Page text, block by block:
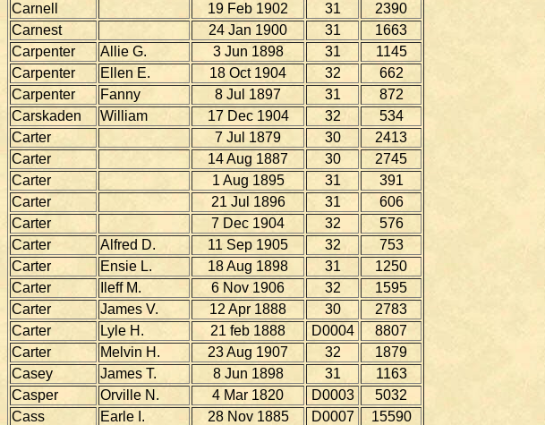
Carnell
19 Feb 1902 31
2390
Carnest
24 Jan 1900 31
1663
Carpenter
Allie G. 3 Jun 1898 31
1145
Carpenter
Ellen E. 18 Oct 1904 32
662
Carpenter
Fanny 8 Jul 1897 31
872
Carskaden
William 17 Dec 1904 32
534
Carter
7 Jul 1879 30
2413
Carter
14 Aug 1887 30
2745
Carter
1 Aug 1895 31
391
Carter
21 Jul 1896 31
606
Carter
7 Dec 1904 32
576
Carter
Alfred D. 11 Sep 1905 32
753
Carter
Ensie L. 18 Aug 1898 31
1250
Carter
Ileff M. 6 Nov 1906 32
1595
Carter
James V. 12 Apr 1888 30
2783
Carter
Lyle H. 21 feb 1888 D0004
8807
Carter
Melvin H. 23 Aug 1907 32
1879
Casey
James T. 8 Jun 1898 31
1163
Casper
Orville N. 4 Mar 1820 D0003
5032
Cass
Earle I. 28 Nov 1885 D0007
15590